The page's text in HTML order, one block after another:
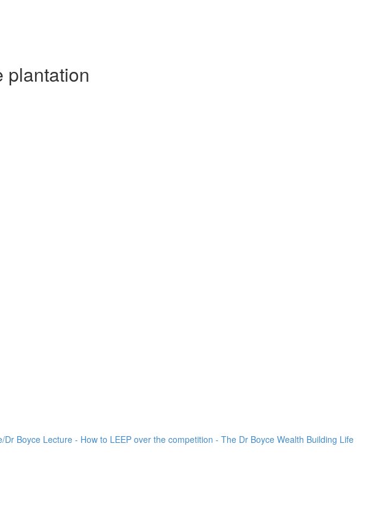
plantation
Boyce Lecture - How to LEEP over the competition - The Dr Boyce Wealth Building Life